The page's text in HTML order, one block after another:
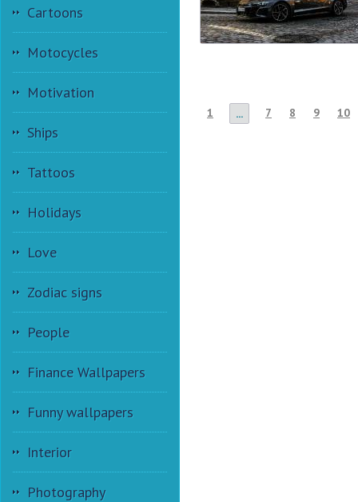
Cartoons
Motocycles
Motivation
Ships
Tattoos
Holidays
Love
Zodiac signs
People
Finance Wallpapers
Funny wallpapers
Interior
Photography
1 ... 7 8 9 10